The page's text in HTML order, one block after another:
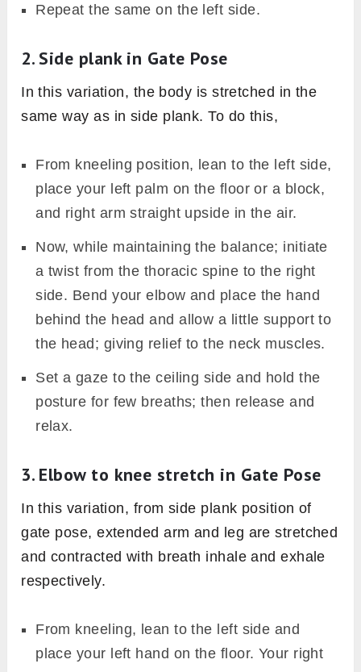
Repeat the same on the left side.
2. Side plank in Gate Pose
In this variation, the body is stretched in the
same way as in side plank. To do this,
From kneeling position, lean to the left side,
place your left palm on the floor or a block,
and right arm straight upside in the air.
Now, while maintaining the balance; initiate
a twist from the thoracic spine to the right
side. Bend your elbow and place the hand
behind the head and allow a little support to
the head; giving relief to the neck muscles.
Set a gaze to the ceiling side and hold the
posture for few breaths; then release and
relax.
3. Elbow to knee stretch in Gate Pose
In this variation, from side plank position of
gate pose, extended arm and leg are stretched
and contracted with breath inhale and exhale
respectively.
From kneeling, lean to the left side and
place your left hand on the floor. Your right